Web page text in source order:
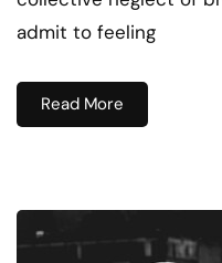
admit to feeling
Read More